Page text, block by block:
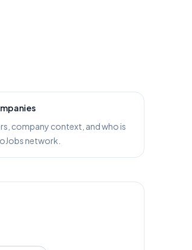
company context, and who is
network.